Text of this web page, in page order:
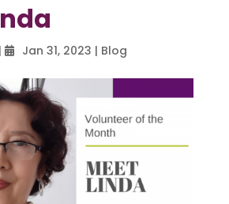
Jan 31, 2023 | Blog